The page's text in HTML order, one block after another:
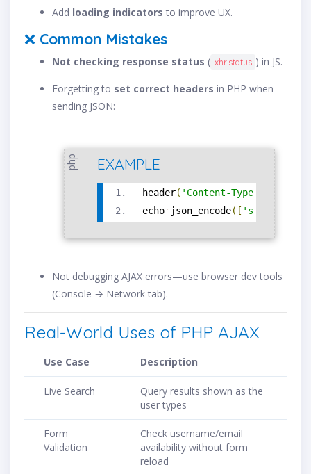
Add loading indicators to improve UX.
❌ Common Mistakes
Not checking response status ( xhr.status ) in JS.
Forgetting to set correct headers in PHP when
sending JSON:
php EXAMPLE
header( 'Content-Type:
echo
json_encode( [ 'status'
Not debugging AJAX errors—use browser dev tools
(Console → Network tab).
Real-World Uses of PHP AJAX
Use Case Description
Live Search
Query results shown as the
user types
Form
Validation
Check username/email
availability without form
reload